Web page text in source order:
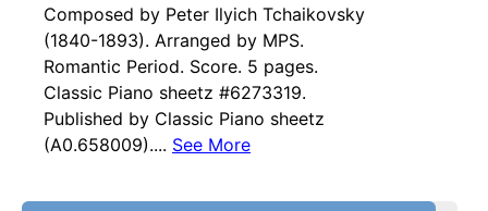
Composed by Peter Ilyich Tchaikovsky
(1840-1893). Arranged by MPS.
Romantic Period. Score. 5 pages.
Classic Piano sheetz #6273319.
Published by Classic Piano sheetz
(A0.658009).... See More